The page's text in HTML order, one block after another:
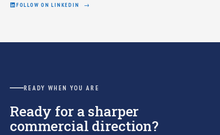
FOLLOW ON LINKEDIN
READY WHEN YOU ARE
Ready for a sharper
commercial direction?